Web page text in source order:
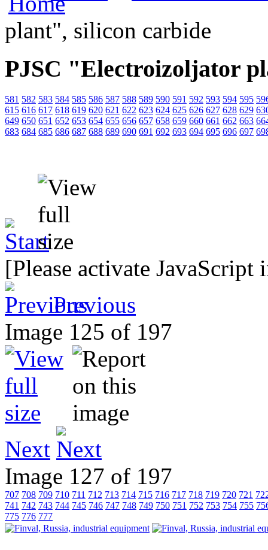
plant", silicon carbide
PJSC "Electroizoljator
581 582 583 584 585 586 587 588 589 590 591 592 593 594 595
615 616 617 618 619 620 621 622 623 624 625 626 627 628 629
649 650 651 652 653 654 655 656 657 658 659 660 661 662 663
683 684 685 686 687 688 689 690 691 692 693 694 695 696 697
[Please activate
Previous
Image 125 of 197
Next
Image 127 of 197
707 708 709 710 711 712 713 714 715 716 717 718 719 720 721
741 742 743 744 745 746 747 748 749 750 751 752 753 754 755
775 776 777